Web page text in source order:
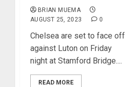
BRIAN MUEMA
AUGUST 25, 2023
0
Chelsea are set to face off
against Luton on Friday
night at Stamford Bridge....
READ MORE